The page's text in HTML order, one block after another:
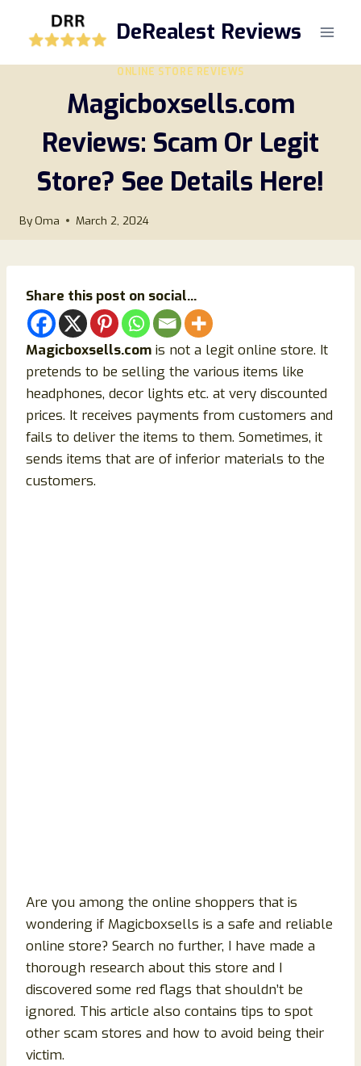
DeRealest Reviews
ONLINE STORE REVIEWS
Magicboxsells.com
Reviews: Scam Or Legit
Store? See Details Here!
By Oma March 2, 2024
Share this post on social...
Magicboxsells.com is not a legit online store. It
pretends to be selling the various items like
headphones, decor lights etc. at very discounted
prices. It receives payments from customers and
fails to deliver the items to them. Sometimes, it
sends items that are of inferior materials to the
customers.
Are you among the online shoppers that is
wondering if Magicboxsells is a safe and reliable
online store? Search no further, I have made a
thorough research about this store and I
discovered some red flags that shouldn’t be
ignored. This article also contains tips to spot
other scam stores and how to avoid being their
victim.